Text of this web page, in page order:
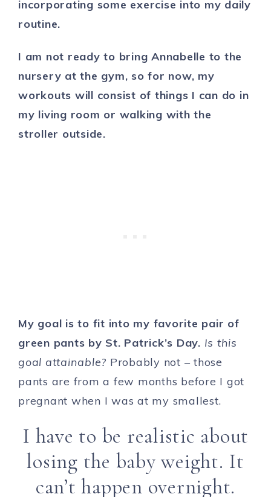
incorporating some exercise into my daily
routine.
I am not ready to bring Annabelle to the
nursery at the gym, so for now, my
workouts will consist of things I can do in
my living room or walking with the
stroller outside.
My goal is to fit into my favorite pair of
green pants by St. Patrick’s Day. Is this
goal attainable? Probably not – those
pants are from a few months before I got
pregnant when I was at my smallest.
I have to be realistic about
losing the baby weight. It
can’t happen overnight.